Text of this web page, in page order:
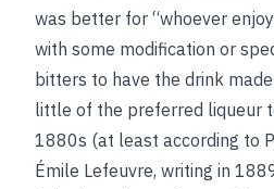
was better for “whoever
with some modification or
bitters to have the drink
little of the preferred liqueur
1880s (at least according to
Émile Lefeuvre, writing in